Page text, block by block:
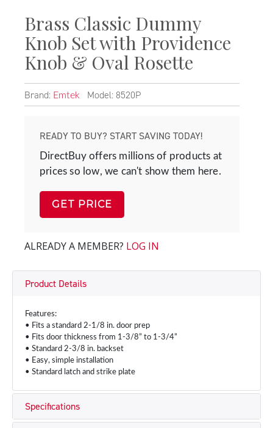
Brass Classic Dummy
Knob Set with Providence
Knob & Oval Rosette
Brand: Emtek Model: 8520P
READY TO BUY? START SAVING TODAY!
DirectBuy offers millions of products at
prices so low, we can't show them here.
GET PRICE
ALREADY A MEMBER? LOG IN
Product Details
Features:
• Fits a standard 2-1/8 in. door prep
• Fits door thickness from 1-3/8” to 1-3/4”
• Standard 2-3/8 in. backset
• Easy, simple installation
• Standard latch and strike plate
Specifications